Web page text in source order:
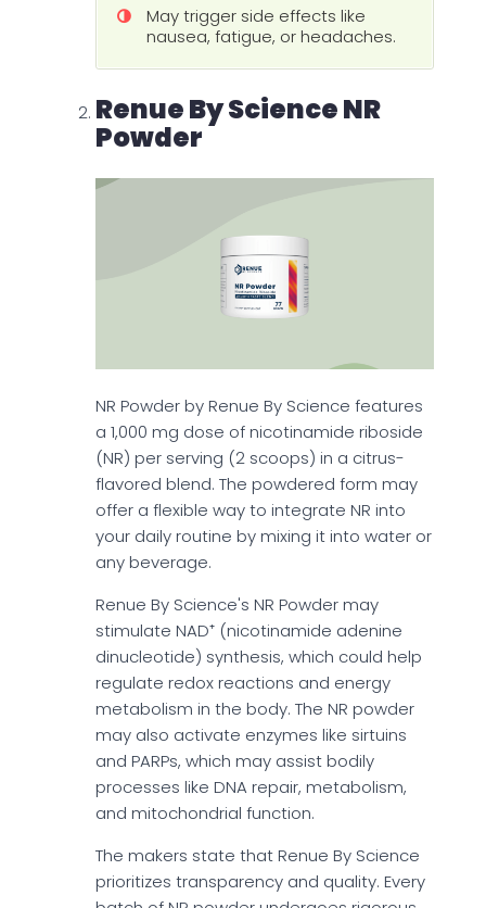
May trigger side effects like
nausea, fatigue, or headaches.
Renue By Science NR
Powder
NR Powder by Renue By Science features
a 1,000 mg dose of nicotinamide riboside
(NR) per serving (2 scoops) in a citrus-
flavored blend. The powdered form may
offer a flexible way to integrate NR into
your daily routine by mixing it into water or
any beverage.
Renue By Science's NR Powder may
stimulate NAD⁺ (nicotinamide adenine
dinucleotide) synthesis, which could help
regulate redox reactions and energy
metabolism in the body. The NR powder
may also activate enzymes like sirtuins
and PARPs, which may assist bodily
processes like DNA repair, metabolism,
and mitochondrial function.
The makers state that Renue By Science
prioritizes transparency and quality. Every